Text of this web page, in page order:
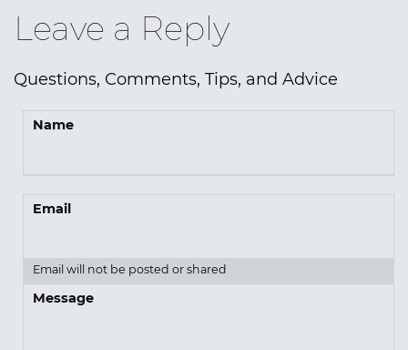
Leave a Reply
Questions, Comments, Tips, and Advice
Name
Email
Email will not be posted or shared
Message